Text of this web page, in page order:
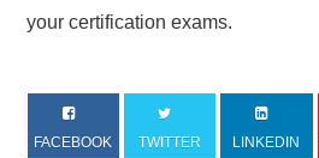
your certification exams.
FACEBOOK TWITTER LINKEDIN